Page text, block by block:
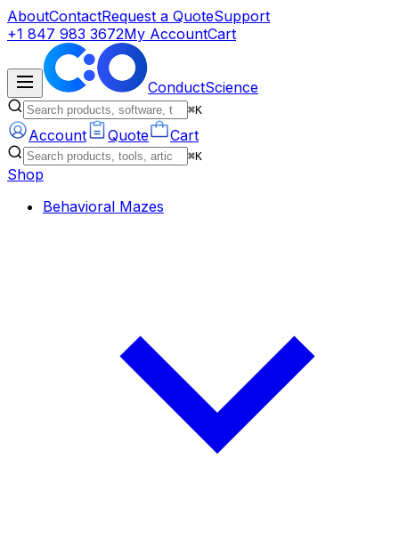
AboutContactRequest a QuoteSupport
+1 847 983 3672My AccountCart
ConductScience
⌘K
Account Quote Cart
⌘K
Shop
Behavioral Mazes